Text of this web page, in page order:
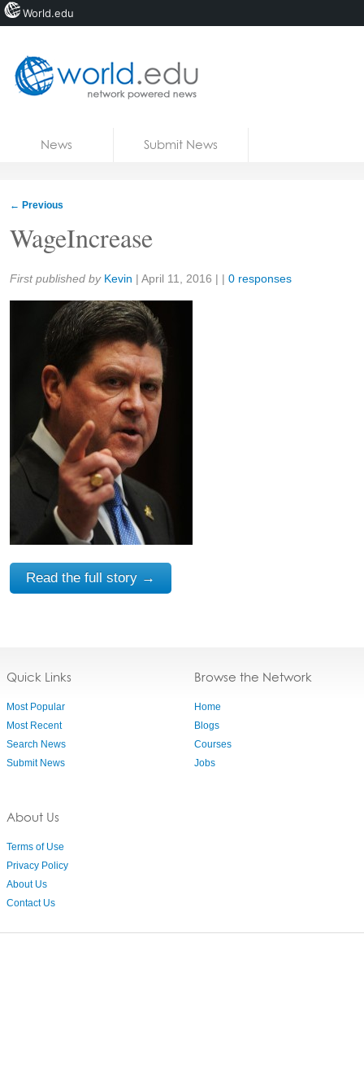
News Submit News
← Previous
WageIncrease
Share:
First published by Kevin | April 11, 2016 | | 0 responses
Read the full story →
Quick Links
Most Popular
Most Recent
Search News
Submit News
About Us
Terms of Use
Privacy Policy
About Us
Contact Us
Browse the Network
Home
Blogs
Courses
Jobs
World.edu